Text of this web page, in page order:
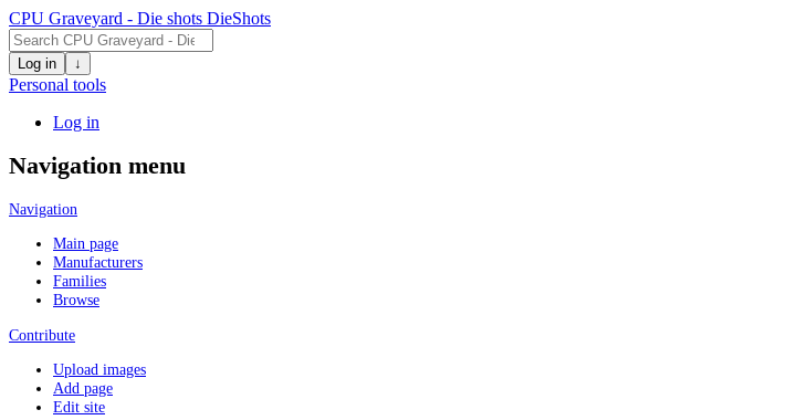
CPU Graveyard - Die shots DieShots
Log in ↓
Personal tools
Log in
Navigation menu
Navigation
Main page
Manufacturers
Families
Browse
Contribute
Upload images
Add page
Edit site